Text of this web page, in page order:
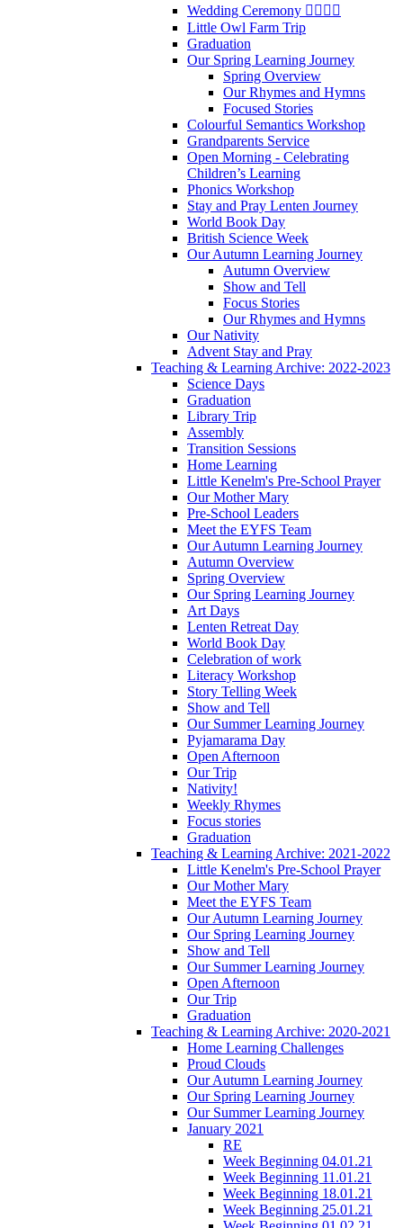
Wedding Ceremony 👰‍♀️🤵‍♂️
Little Owl Farm Trip
Graduation
Our Spring Learning Journey
Spring Overview
Our Rhymes and Hymns
Focused Stories
Colourful Semantics Workshop
Grandparents Service
Open Morning - Celebrating
Children’s Learning
Phonics Workshop
Stay and Pray Lenten Journey
World Book Day
British Science Week
Our Autumn Learning Journey
Autumn Overview
Show and Tell
Focus Stories
Our Rhymes and Hymns
Our Nativity
Advent Stay and Pray
Teaching & Learning Archive: 2022-2023
Science Days
Graduation
Library Trip
Assembly
Transition Sessions
Home Learning
Little Kenelm's Pre-School Prayer
Our Mother Mary
Pre-School Leaders
Meet the EYFS Team
Our Autumn Learning Journey
Autumn Overview
Spring Overview
Our Spring Learning Journey
Art Days
Lenten Retreat Day
World Book Day
Celebration of work
Literacy Workshop
Story Telling Week
Show and Tell
Our Summer Learning Journey
Pyjamarama Day
Open Afternoon
Our Trip
Nativity!
Weekly Rhymes
Focus stories
Graduation
Teaching & Learning Archive: 2021-2022
Little Kenelm's Pre-School Prayer
Our Mother Mary
Meet the EYFS Team
Our Autumn Learning Journey
Our Spring Learning Journey
Show and Tell
Our Summer Learning Journey
Open Afternoon
Our Trip
Graduation
Teaching & Learning Archive: 2020-2021
Home Learning Challenges
Proud Clouds
Our Autumn Learning Journey
Our Spring Learning Journey
Our Summer Learning Journey
January 2021
RE
Week Beginning 04.01.21
Week Beginning 11.01.21
Week Beginning 18.01.21
Week Beginning 25.01.21